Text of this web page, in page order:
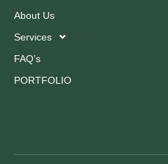
About Us
Services
FAQ’s
PORTFOLIO